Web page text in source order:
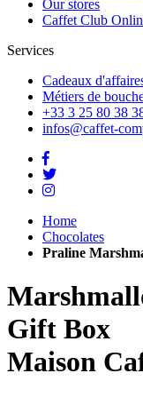
Our stores
Caffet Club
Services
Cadeaux
Métiers de
+33 3 25 80 38
infos@caffet-
Home
Chocolates
Praline
Gift Box
Maison